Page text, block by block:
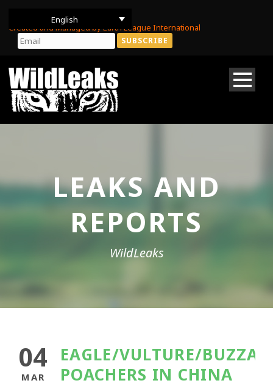
English
Created and Managed by Earth League International
LEAKS AND
REPORTS
WildLeaks
04
MAR
EAGLE/VULTURE/
POACHERS IN CHINA